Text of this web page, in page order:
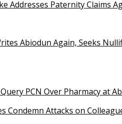
Addresses Paternity Claims
Abiodun Again, Seeks
PCN Over Pharmacy at
Condemn Attacks on